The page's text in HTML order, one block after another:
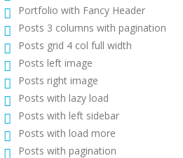
Portfolio with Fancy Header
Posts 3 columns with pagination
Posts grid 4 col full width
Posts left image
Posts right image
Posts with lazy load
Posts with left sidebar
Posts with load more
Posts with pagination